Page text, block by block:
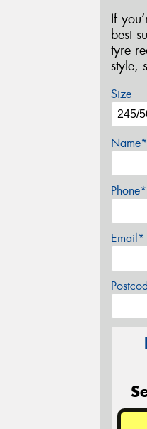
If
best
tyre
style,
Size
Name*
Phone*
Email*